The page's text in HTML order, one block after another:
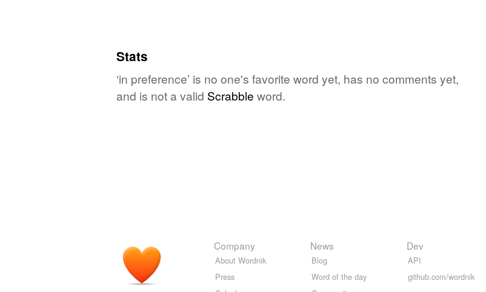
Stats
‘in preference’ is no one's favorite word yet, has no comments yet,
and is not a valid Scrabble word.
Company
About Wordnik
Press
News
Blog
Word of the day
Dev
API
github.com/wordnik